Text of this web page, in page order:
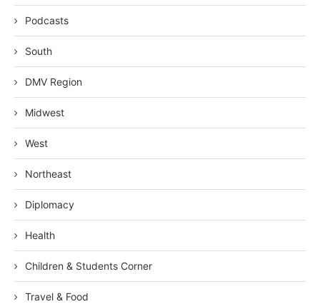
Podcasts
South
DMV Region
Midwest
West
Northeast
Diplomacy
Health
Children & Students Corner
Travel & Food